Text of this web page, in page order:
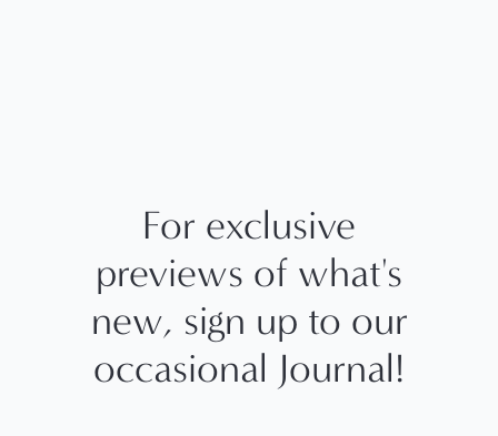
For exclusive
previews of what's
new, sign up to our
occasional Journal!